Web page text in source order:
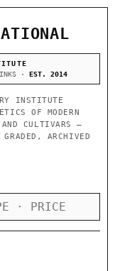
· EST. 2014
INSTITUTE
OF MODERN
CULTIVARS —
ARCHIVED